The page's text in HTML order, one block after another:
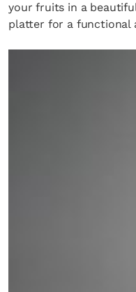
your fruits in a
platter for a functional